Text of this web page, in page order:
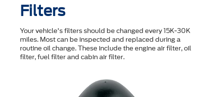
Filters
Your vehicle's filters should be changed every 15K-30K
miles. Most can be inspected and replaced during a
routine oil change. These include the engine air filter, oil
filter, fuel filter and cabin air filter.